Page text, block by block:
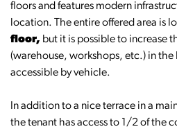
floors and features modern
location. The entire offered area is
floor, but it is possible to increase
(warehouse, workshops, etc.) in
accessible by vehicle.
In addition to a nice terrace in a
the tenant has access to 1/2 of the